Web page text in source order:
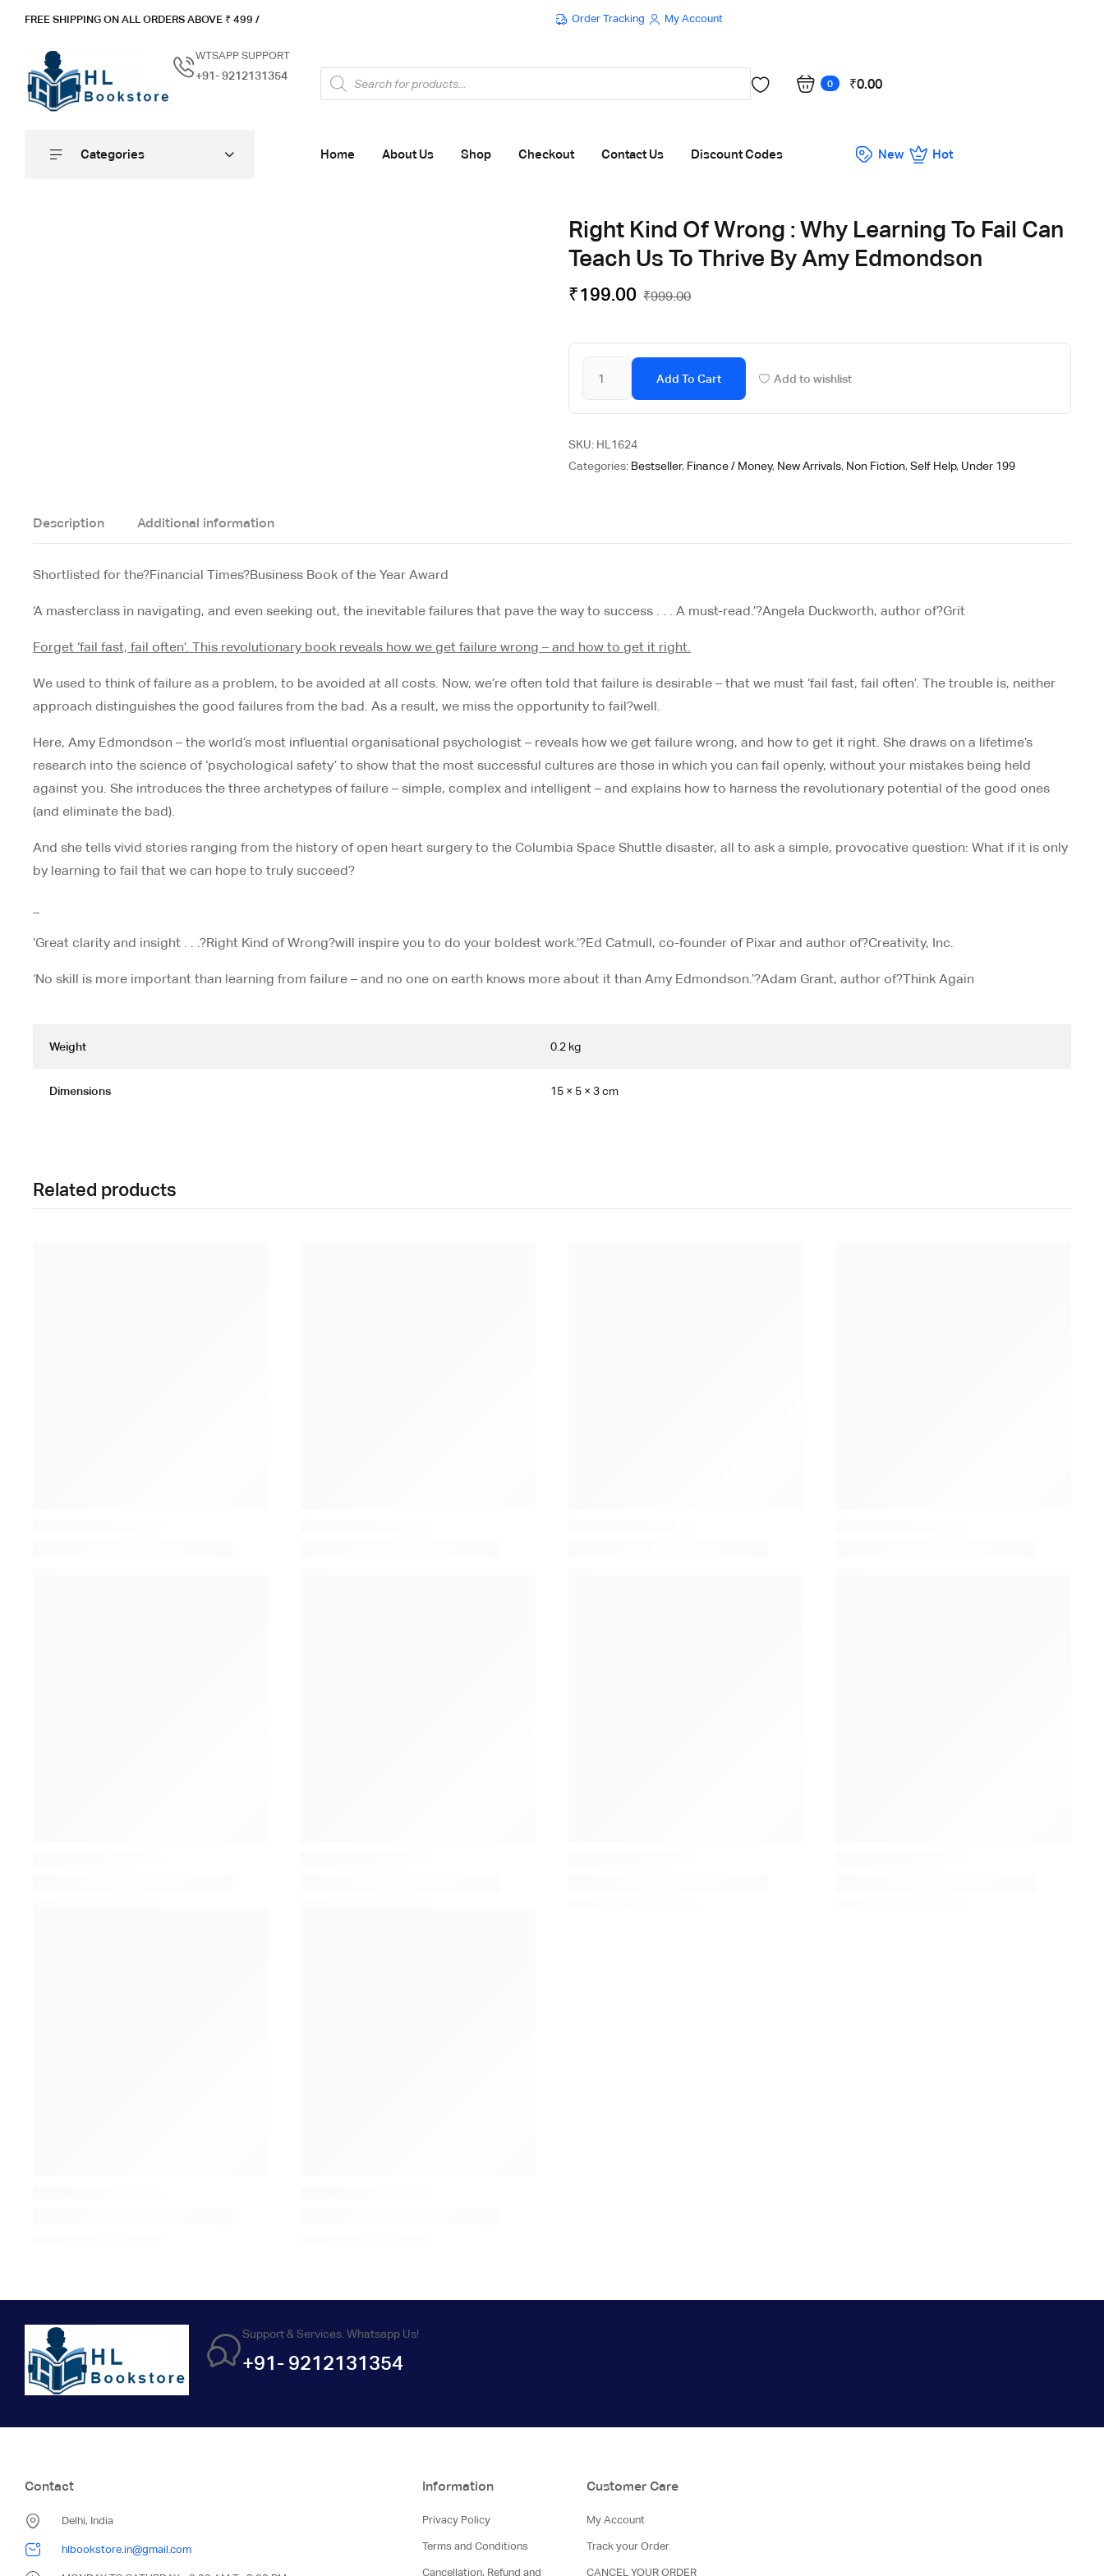
FREE SHIPPING ON ALL ORDERS ABOVE ₹ 499 / Order Tracking My Account
WTSAPP SUPPORT
+91- 9212131354
0 ₹0.00
Categories Home About Us Shop Checkout Contact Us Discount Codes New Hot
Right Kind Of Wrong : Why Learning To Fail Can
Teach Us To Thrive By Amy Edmondson
₹999.00
₹199.00
Add To Cart Add to wishlist
SKU: HL1624
Categories: Bestseller, Finance / Money, New Arrivals, Non Fiction,Self Help, Under 199
Description Additional information
Shortlisted for the?Financial Times?Business Book of the Year Award
‘A masterclass in navigating, and even seeking out, the inevitable failures that pave the way to success . . . A must-read.’?Angela Duckworth, author of?Grit
Forget ‘fail fast, fail often’. This revolutionary book reveals how we get failure wrong – and how to get it right.
We used to think of failure as a problem, to be avoided at all costs. Now, we’re often told that failure is desirable – that we must ‘fail fast, fail often’. The trouble is, neither
approach distinguishes the good failures from the bad. As a result, we miss the opportunity to fail?well.
Here, Amy Edmondson – the world’s most influential organisational psychologist – reveals how we get failure wrong, and how to get it right. She draws on a lifetime’s
research into the science of ‘psychological safety’ to show that the most successful cultures are those in which you can fail openly, without your mistakes being held
against you. She introduces the three archetypes of failure – simple, complex and intelligent – and explains how to harness the revolutionary potential of the good ones
(and eliminate the bad).
And she tells vivid stories ranging from the history of open heart surgery to the Columbia Space Shuttle disaster, all to ask a simple, provocative question: What if it is only
by learning to fail that we can hope to truly succeed?
‘Great clarity and insight . . .?Right Kind of Wrong?will inspire you to do your boldest work.’?Ed Catmull, co-founder of Pixar and author of?Creativity, Inc.
‘No skill is more important than learning from failure – and no one on earth knows more about it than Amy Edmondson.’?Adam Grant, author of?Think Again
Weight 0.2 kg
Dimensions 15 × 5 × 3 cm
Related products
Flat ₹100 OFF On ₹999 - Flat ₹250 OFF On ₹1999
Support & Services. Whatsapp Us!
+91- 9212131354
Contact
Delhi, India
hlbookstore.in@gmail.com
Information
Privacy Policy
Terms and Conditions
Cancellation, Refund and
Customer Care
My Account
Track your Order
CANCEL YOUR ORDER